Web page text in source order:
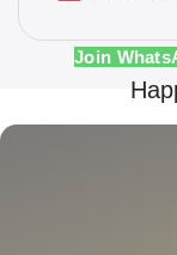
Join